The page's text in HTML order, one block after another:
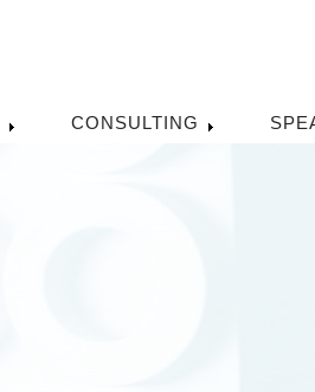
CONSULTING